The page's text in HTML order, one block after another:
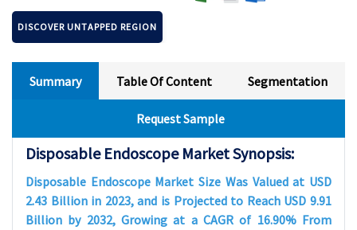
DISCOVER UNTAPPED REGION
Summary Table Of Content Segmentation
Request Sample
Disposable Endoscope Market Synopsis:
Disposable Endoscope Market Size Was Valued at USD
2.43 Billion in 2023, and is Projected to Reach USD 9.91
Billion by 2032, Growing at a CAGR of 16.90% From